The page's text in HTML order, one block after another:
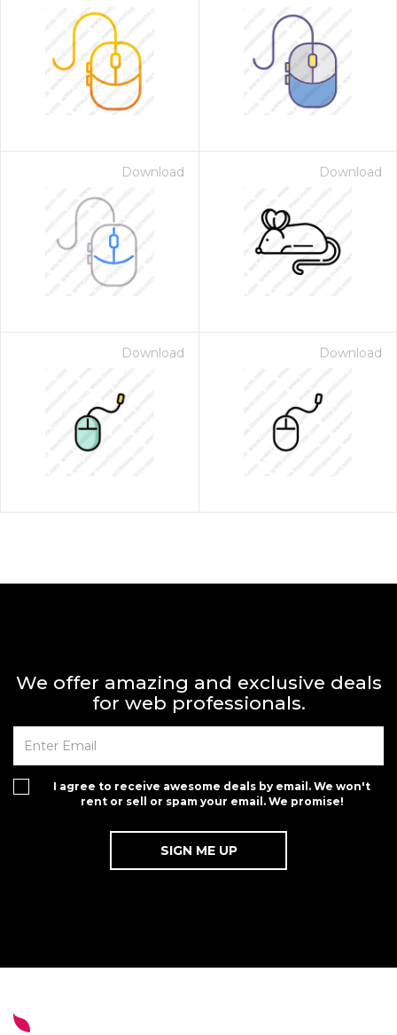
Download Download
Download Download
We offer amazing and exclusive deals
for web professionals.
I agree to receive awesome deals by email. We won't
rent or sell or spam your email. We promise!